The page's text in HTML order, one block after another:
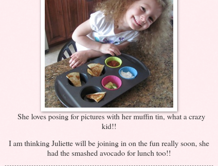
She loves posing for pictures with her muffin tin, what a crazy
kid!!
I am thinking Juliette will be joining in on the fun really soon, she
had the smashed avocado for lunch too!!